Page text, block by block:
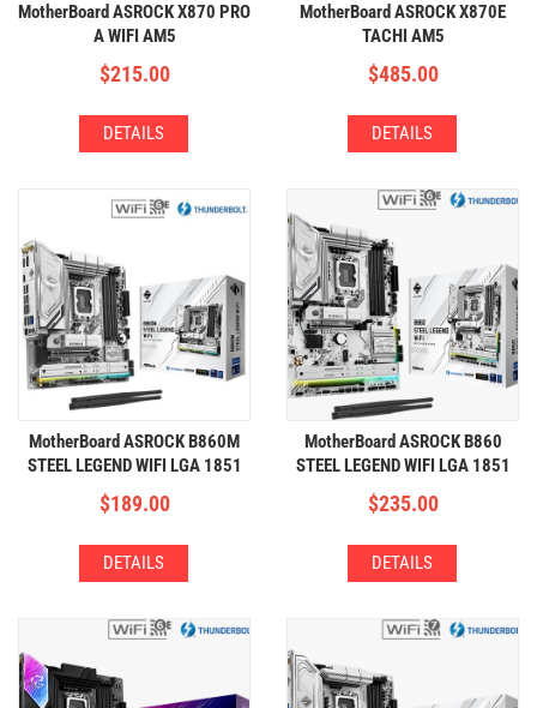
MotherBoard ASROCK X870 PRO
A WIFI AM5
(4xDDR5,3xM.2,WIFI+BT)
$215.00
DETAILS
MotherBoard ASROCK X870E
TACHI AM5
(4xDDR5,4xM.2,WIFI+BT)
$485.00
DETAILS
MotherBoard ASROCK B860M
STEEL LEGEND WIFI LGA 1851
(4xDDR5,3xM.2,WIFI+BT)
$189.00
DETAILS
MotherBoard ASROCK B860
STEEL LEGEND WIFI LGA 1851
(4xDDR5,4xM.2,WIFI+BT)
$235.00
DETAILS